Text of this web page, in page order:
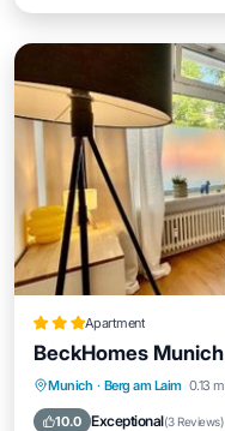
Apartment
BeckHomes
Munich · Berg am Laim 0.13
10.0 Exceptional(3 Reviews)
Internet
Security/Safety